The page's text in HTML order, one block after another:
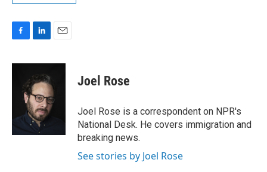
c
k
n
k
e
d
I
n
a
l
Joel Rose
Joel Rose is a correspondent on NPR's
National Desk. He covers immigration and
breaking news.
See stories by Joel Rose